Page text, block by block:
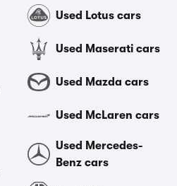
Used Lotus cars
Used Maserati cars
Used Mazda cars
Used McLaren cars
Used Mercedes-
Benz cars